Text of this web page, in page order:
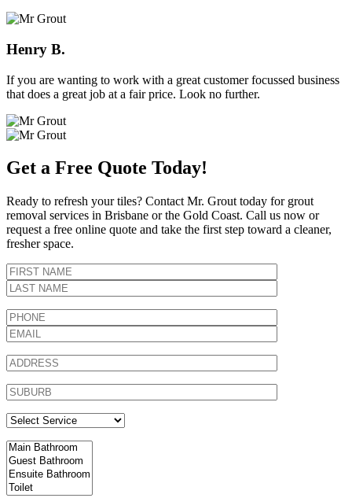
Henry B.
If you are wanting to work with a great customer focussed business
that does a great job at a fair price. Look no further.
Get a Free Quote Today!
Ready to refresh your tiles? Contact Mr. Grout today for grout
removal services in Brisbane or the Gold Coast. Call us now or
request a free online quote and take the first step toward a cleaner,
fresher space.